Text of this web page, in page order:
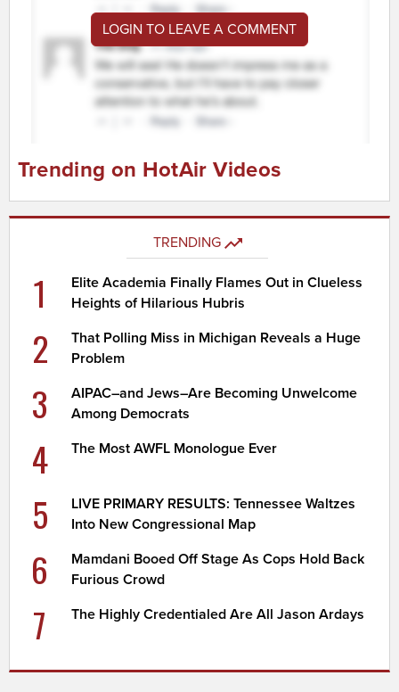
LOGIN TO LEAVE A COMMENT
Trending on HotAir Videos
TRENDING
1
Elite Academia Finally Flames Out in Clueless
Heights of Hilarious Hubris
2
That Polling Miss in Michigan Reveals a Huge
Problem
3
AIPAC–and Jews–Are Becoming Unwelcome
Among Democrats
4 The Most AWFL Monologue Ever
5
LIVE PRIMARY RESULTS: Tennessee Waltzes
Into New Congressional Map
6
Mamdani Booed Off Stage As Cops Hold Back
Furious Crowd
7 The Highly Credentialed Are All Jason Ardays